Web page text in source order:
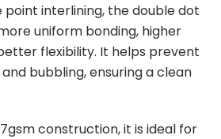
interlining, the double dot
uniform bonding, higher
flexibility. It helps prevent
bubbling, ensuring a clean
construction, it is ideal for